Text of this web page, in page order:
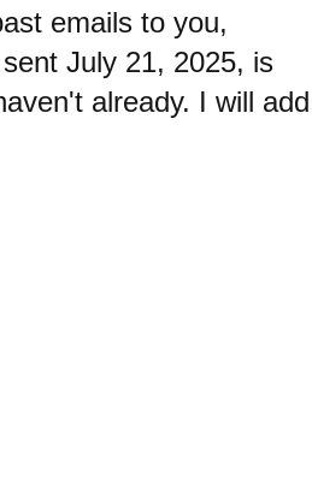
emails to you,
July 21, 2025, is
already. I will add